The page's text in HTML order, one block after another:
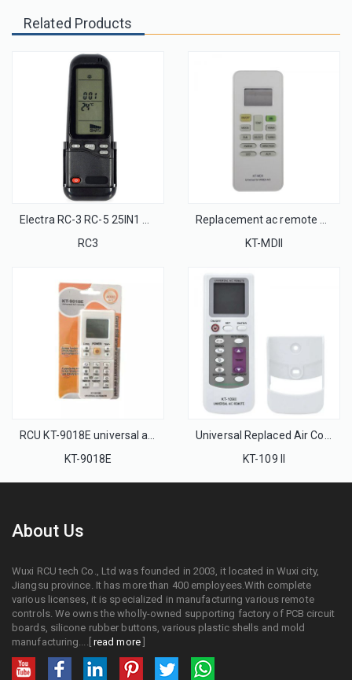
Related Products
RC3
KT-MDII
KT-9018E
KT-109 II
About Us
Wuxi RCU tech Co., Ltd was founded in 2003, it located in Wuxi city,
Jiangsu province. It has more than 400 employees.With complete
various licenses, it is specialized in manufacturing various remote
controls. We owns the wholly-owned supporting factory of PCB circuit
boards, silicone rubber buttons, various plastic shells and mold
manufacturing....[ read more]